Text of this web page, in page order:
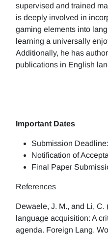
supervised and trained
is deeply involved in
gaming elements into
learning a universally
Additionally, he has
publications in English
Important Dates
Submission
Notification of
Final Paper
References
Dewaele, J. M., and Li,
language acquisition: A
agenda. Foreign Lang.